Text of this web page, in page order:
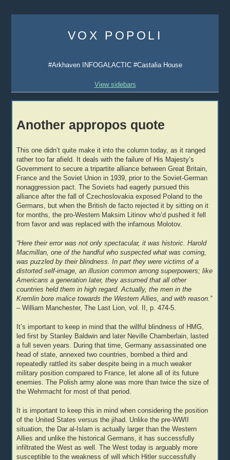
content
VOX POPOLI
#Arkhaven INFOGALACTIC #Castalia House
View sidebars
Another appropos quote
This one didn’t quite make it into the column today, as it ranged
rather too far afield. It deals with the failure of His Majesty’s
Government to secure a tripartite alliance between Great Britain,
France and the Soviet Union in 1939, prior to the Soviet-German
nonaggression pact. The Soviets had eagerly pursued this
alliance after the fall of Czechoslovakia exposed Poland to the
Germans, but when the British de facto rejected it by sitting on it
for months, the pro-Western Maksim Litinov who’d pushed it fell
from favor and was replaced with the infamous Molotov.
“Here their error was not only spectacular, it was historic. Harold
Macmillan, one of the handful who suspected what was coming,
was puzzled by their blindness. In part they were victims of a
distorted self-image, an illusion common among superpowers; like
Americans a generation later, they assumed that all other
countries held them in high regard. Actually, the men in the
Kremlin bore malice towards the Western Allies, and with reason.”
– William Manchester, The Last Lion, vol. II, p. 474-5.
It’s important to keep in mind that the willful blindness of HMG,
led first by Stanley Baldwin and later Neville Chamberlain, lasted
a full seven years. During that time, Germany assassinated one
head of state, annexed two countries, bombed a third and
repeatedly rattled its saber despite being in a much weaker
military position compared to France, let alone all of its future
enemies. The Polish army alone was more than twice the size of
the Wehrmacht for most of that period.
It is important to keep this in mind when considering the position
of the United States versus the jihad. Unlike the pre-WWII
situation, the Dar al-Islam is actually larger than the Western
Allies and unlike the historical Germans, it has successfully
infiltrated the West as well. The West today is arguably more
susceptible to the weakness of will which Hitler successfully